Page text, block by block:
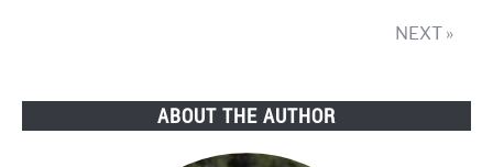
NEXT »
ABOUT THE AUTHOR